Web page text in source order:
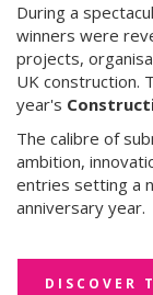
During a
winners were
projects,
UK construction.
year's
The calibre of
ambition,
entries setting a
anniversary year.
DISCOVER